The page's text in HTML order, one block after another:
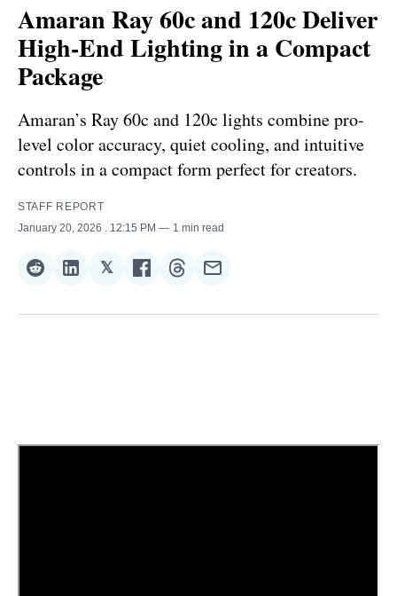
Amaran Ray 60c and 120c Deliver
High-End Lighting in a Compact
Package
Amaran’s Ray 60c and 120c lights combine pro-
level color accuracy, quiet cooling, and intuitive
controls in a compact form perfect for creators.
STAFF REPORT
January 20, 2026
. 12:15 PM 1 min read
Share
Reddit
Share
LinkedIn
𝕏Share
𝕏
Share
Facebook
Share
Threads
Share
Email